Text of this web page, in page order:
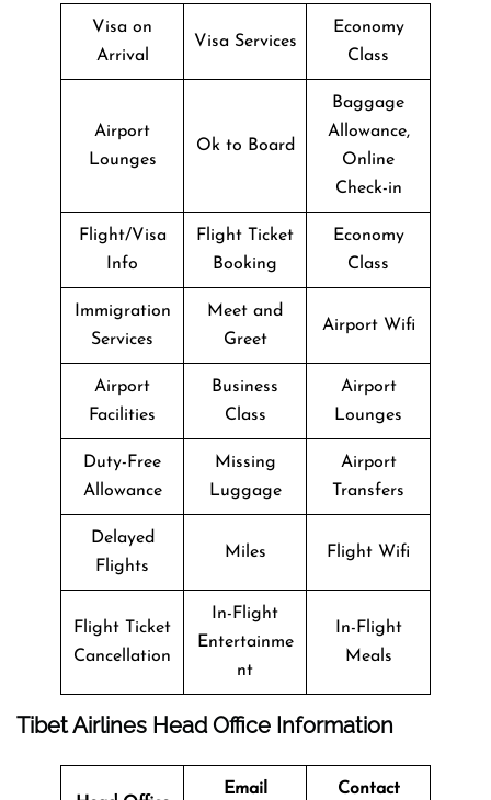
Visa on
Arrival
Visa Services
Economy
Class
Airport
Lounges
Ok to Board
Baggage
Allowance,
Online
Check-in
Flight/Visa
Info
Flight Ticket
Booking
Economy
Class
Immigration
Services
Meet and
Greet
Airport Wifi
Airport
Facilities
Business
Class
Airport
Lounges
Duty-Free
Allowance
Missing
Luggage
Airport
Transfers
Delayed
Flights
Miles Flight Wifi
Flight Ticket
Cancellation
In-Flight
Entertainme
nt
In-Flight
Meals
Tibet Airlines Head Office Information
Email
Contact